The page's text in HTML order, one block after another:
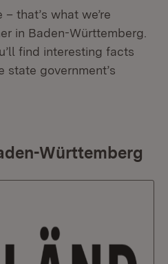
that’s what we’re
in Baden-Württemberg.
find interesting facts
state government’s
Württemberg